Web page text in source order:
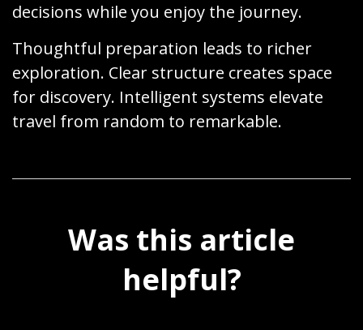
decisions while you enjoy the journey.
Thoughtful preparation leads to richer
exploration. Clear structure creates space
for discovery. Intelligent systems elevate
travel from random to remarkable.
Was this article
helpful?